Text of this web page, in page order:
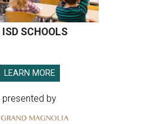
SCHOOLS
LEARN MORE
presented by